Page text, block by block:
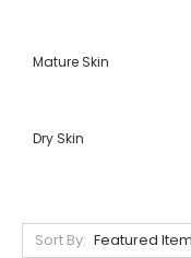
Mature Skin
Dry Skin
Sort By: